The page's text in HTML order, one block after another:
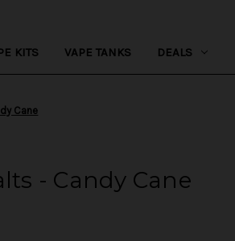
KITS VAPE TANKS DEALS
Cane
- Candy Cane